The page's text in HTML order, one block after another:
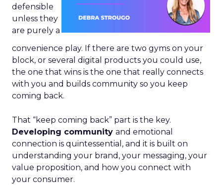
defensible
unless they
are purely a
convenience play. If there are two gyms on your
block, or several digital products you could use,
the one that wins is the one that really connects
with you and builds community so you keep
coming back.
That “keep coming back” part is the key.
Developing community and emotional
connection is quintessential, and it is built on
understanding your brand, your messaging, your
value proposition, and how you connect with
your consumer.